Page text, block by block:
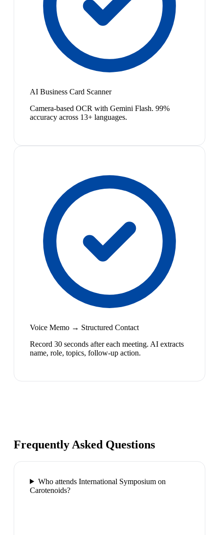
AI Business Card Scanner
Camera-based OCR with Gemini Flash. 99%
accuracy across 13+ languages.
Voice Memo → Structured Contact
Record 30 seconds after each meeting. AI extracts
name, role, topics, follow-up action.
Frequently Asked Questions
Who attends International Symposium on
Carotenoids?